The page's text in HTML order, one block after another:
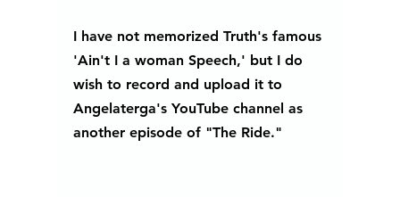
I have not memorized Truth's famous
'Ain't I a woman Speech,' but I do
wish to record and upload it to
Angelaterga's YouTube channel as
another episode of "The Ride."